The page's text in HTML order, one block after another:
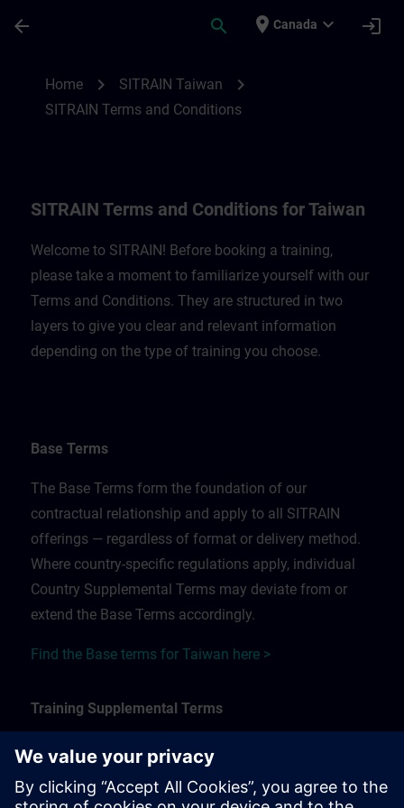
arrow_back search place Canada expand_more login
Home chevron_right SITRAIN Taiwan chevron_right
SITRAIN Terms and Conditions
SITRAIN Terms and Conditions for Taiwan
Welcome to SITRAIN! Before booking a training,
please take a moment to familiarize yourself with our
Terms and Conditions. They are structured in two
layers to give you clear and relevant information
depending on the type of training you choose.
Base Terms
The Base Terms form the foundation of our
contractual relationship and apply to all SITRAIN
offerings — regardless of format or delivery method.
Where country-specific regulations apply, individual
Country Supplemental Terms may deviate from or
extend the Base Terms accordingly.
Find the Base terms for Taiwan here >
Training Supplemental Terms
The Training Supplemental Terms apply to:
In-person, classroom, and onsite training sessions